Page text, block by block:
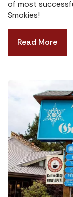
of most
Smokies!
Read More